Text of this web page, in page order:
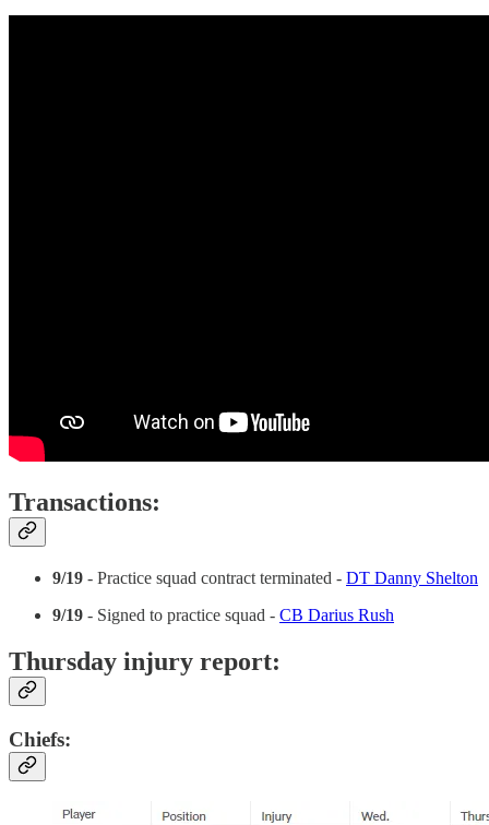
Transactions:
9/19 - Practice squad contract terminated - DT Danny Shelton
9/19 - Signed to practice squad - CB Darius Rush
Thursday injury report:
Chiefs: